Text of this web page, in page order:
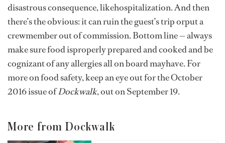
disastrous consequence, likehospitalization. And then
there’s the obvious: it can ruin the guest’s trip orput a
crewmember out of commission. Bottom line — always
make sure food isproperly prepared and cooked and be
cognizant of any allergies all on board mayhave. For
more on food safety, keep an eye out for the October
2016 issue ofDockwalk, out on September 19.
More from Dockwalk